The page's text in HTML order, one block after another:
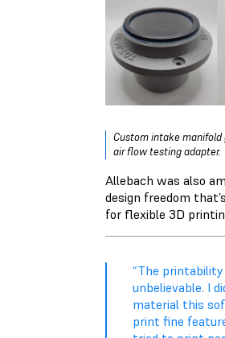
Custom intake
air flow testing adapter.
Allebach was also
design freedom
for flexible 3D
“The
unbelievable. I
material this
print fine